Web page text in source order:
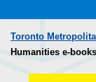
Toronto
Humanities e-books